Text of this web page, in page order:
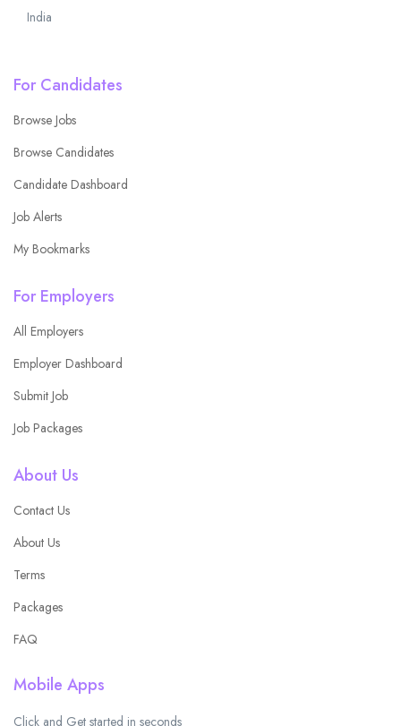
India
For Candidates
Browse Jobs
Browse Candidates
Candidate Dashboard
Job Alerts
My Bookmarks
For Employers
All Employers
Employer Dashboard
Submit Job
Job Packages
About Us
Contact Us
About Us
Terms
Packages
FAQ
Mobile Apps
Click and Get started in seconds